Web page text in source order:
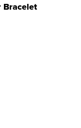
Bracelet